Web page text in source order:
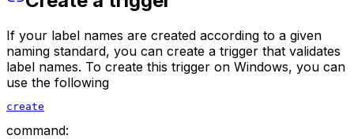
If your label names are created according to a given
naming standard, you can create a trigger that validates
label names. To create this trigger on Windows, you can
use the following
create
command: